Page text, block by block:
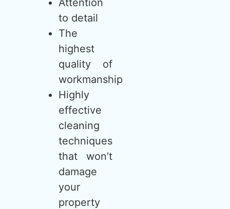
to detail
The
highest
quality of
workmanship
Highly
effective
cleaning
techniques
that won’t
damage
your
property